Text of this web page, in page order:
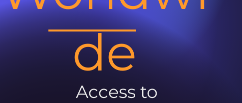
de
Access to